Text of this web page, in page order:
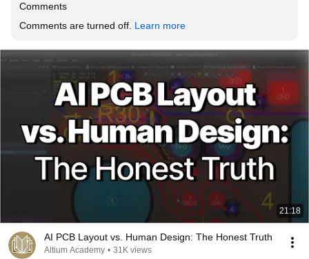
Comments
Comments are turned off. Learn more
21:18
AI PCB Layout vs. Human Design: The Honest Truth
Altium Academy • 31K views